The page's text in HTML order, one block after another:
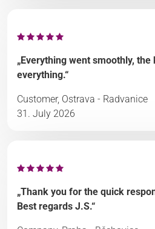
„Everything went smoothly,
everything.“
Customer, Ostrava - Radvanice
31. July 2026
„Thank you for the quick
Best regards J.S.“